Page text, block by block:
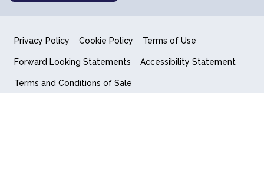
Privacy Policy Cookie Policy Terms of Use
Forward Looking Statements Accessibility Statement
Terms and Conditions of Sale